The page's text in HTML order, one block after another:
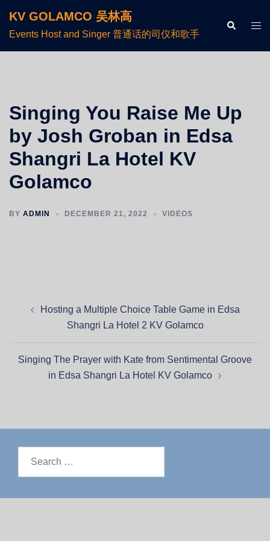
KV GOLAMCO 吴林高
Events Host and Singer 普通话的司仪和歌手
Singing You Raise Me Up
by Josh Groban in Edsa
Shangri La Hotel KV
Golamco
BY ADMIN DECEMBER 21, 2022 VIDEOS
Hosting a Multiple Choice Table Game in Edsa
Shangri La Hotel 2 KV Golamco
Singing The Prayer with Kate from Sentimental Groove
in Edsa Shangri La Hotel KV Golamco